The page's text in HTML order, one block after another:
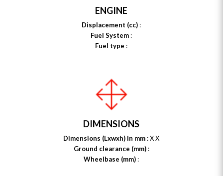
ENGINE
Displacement (cc) :
Fuel System :
Fuel type :
DIMENSIONS
Dimensions (Lxwxh) in mm : X X
Ground clearance (mm):
Wheelbase (mm) :